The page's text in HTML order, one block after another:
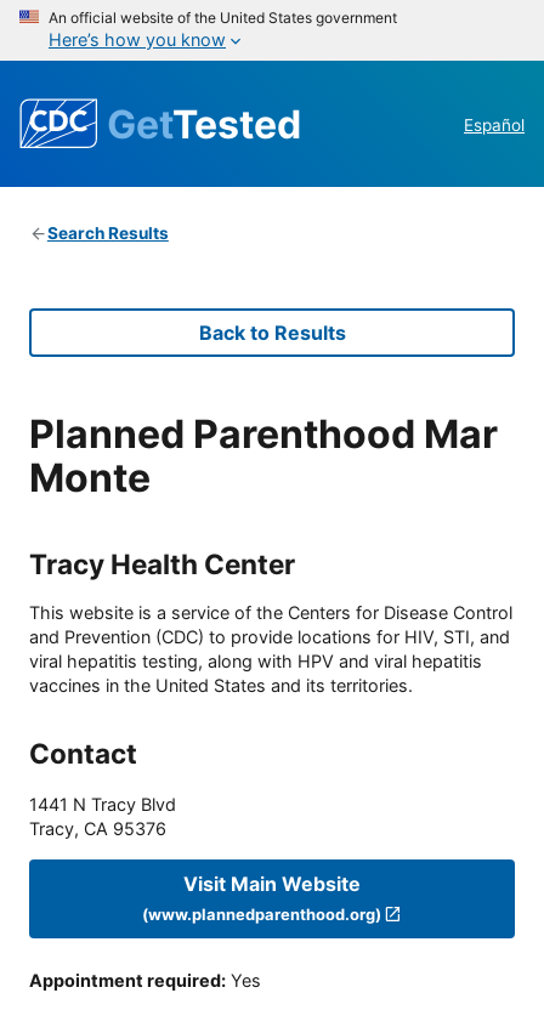
An official website of the United States government
Here’s how you know
GetTested Español
Search Results
Back to Results
Planned Parenthood Mar
Monte
Tracy Health Center
This website is a service of the Centers for Disease Control
and Prevention (CDC) to provide locations for HIV, STI, and
viral hepatitis testing, along with HPV and viral hepatitis
vaccines in the United States and its territories.
Contact
1441 N Tracy Blvd
Tracy, CA 95376
Visit Main Website
(www.plannedparenthood.org)
Appointment required: Yes